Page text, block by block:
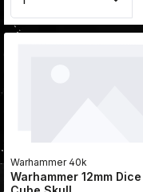
Warhammer 40k
Warhammer 12mm Dice